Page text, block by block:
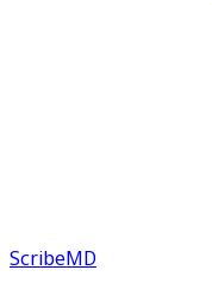
ScribeMD